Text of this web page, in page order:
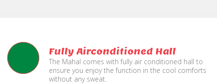
Fully Airconditioned Hall
The Mahal comes with fully air conditioned hall to
ensure you enjoy the function in the cool comforts
without any sweat.